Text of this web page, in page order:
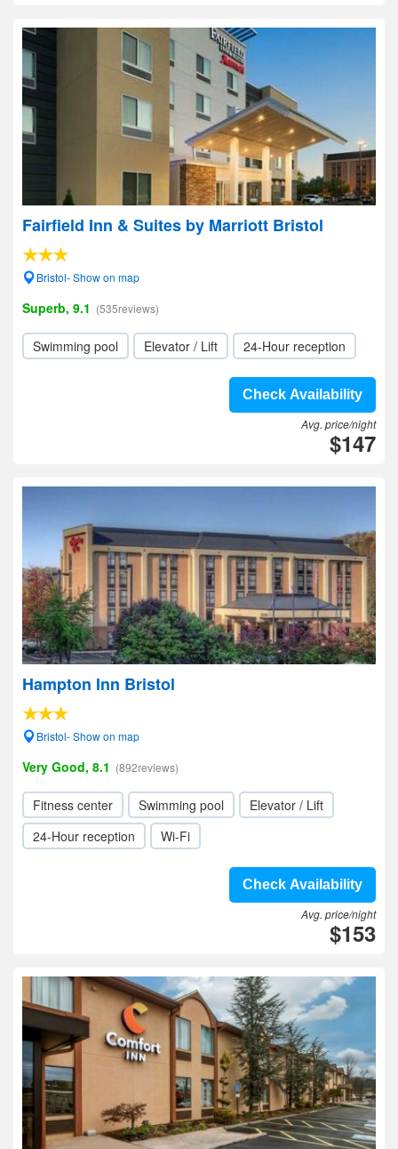
Fairfield Inn & Suites by Marriott Bristol
Bristol- Show on map
Superb, 9.1 (535reviews)
Swimming pool Elevator / Lift 24-Hour reception
Check Availability
Avg. price/night
$147
Hampton Inn Bristol
Bristol- Show on map
Very Good, 8.1 (892reviews)
Fitness center Swimming pool
Elevator / Lift
24-Hour reception
Wi-Fi
Check Availability
Avg. price/night
$153